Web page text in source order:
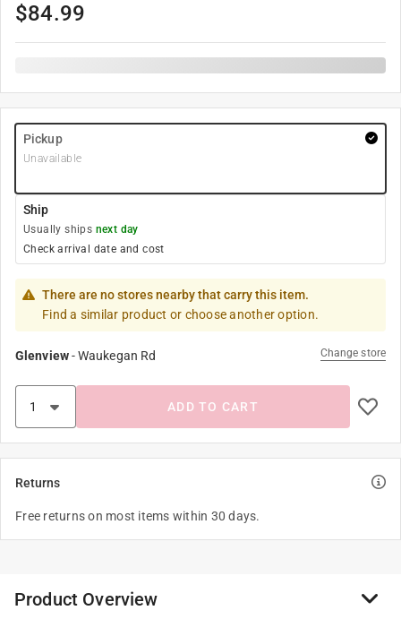
$84.99
Pickup
Unavailable
Ship
Usually ships next day
Check arrival date and cost
There are no stores nearby that carry this item.
Find a similar product or choose another option.
Glenview-Waukegan Rd Change store
ADD TO CART
Returns
Free returns on most items within 30 days.
Product Overview